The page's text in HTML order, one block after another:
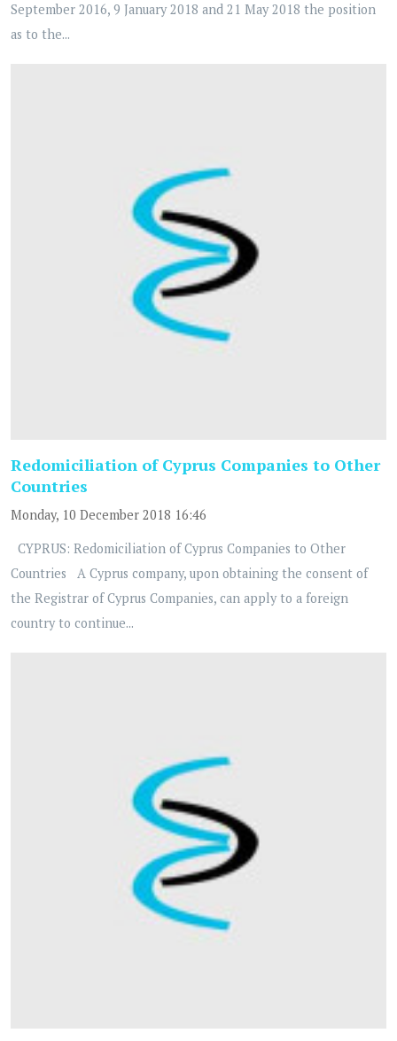
September 2016, 9 January 2018 and 21 May 2018 the position
as to the...
Redomiciliation of Cyprus Companies to Other
Countries
Monday, 10 December 2018 16:46
CYPRUS: Redomiciliation of Cyprus Companies to Other
Countries A Cyprus company, upon obtaining the consent of
the Registrar of Cyprus Companies, can apply to a foreign
country to continue...